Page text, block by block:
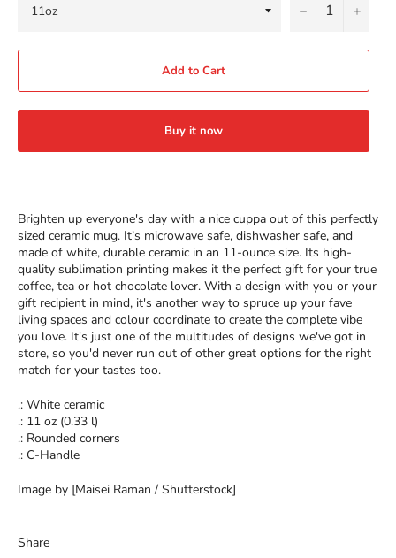
− +
Add to Cart
Buy it now
Brighten up everyone's day with a nice cuppa out of this perfectly
sized ceramic mug. It’s microwave safe, dishwasher safe, and
made of white, durable ceramic in an 11-ounce size. Its high-
quality sublimation printing makes it the perfect gift for your true
coffee, tea or hot chocolate lover. With a design with you or your
gift recipient in mind, it's another way to spruce up your fave
living spaces and colour coordinate to create the complete vibe
you love. It's just one of the multitudes of designs we've got in
store, so you'd never run out of other great options for the right
match for your tastes too.
.: White ceramic
.: 11 oz (0.33 l)
.: Rounded corners
.: C-Handle
Image by [Maisei Raman / Shutterstock]
Share